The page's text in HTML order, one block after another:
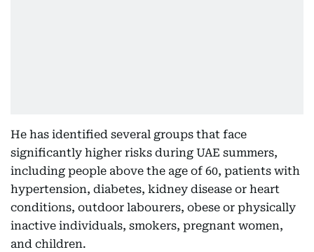
He has identified several groups that face
significantly higher risks during UAE summers,
including people above the age of 60, patients with
hypertension, diabetes, kidney disease or heart
conditions, outdoor labourers, obese or physically
inactive individuals, smokers, pregnant women,
and children.